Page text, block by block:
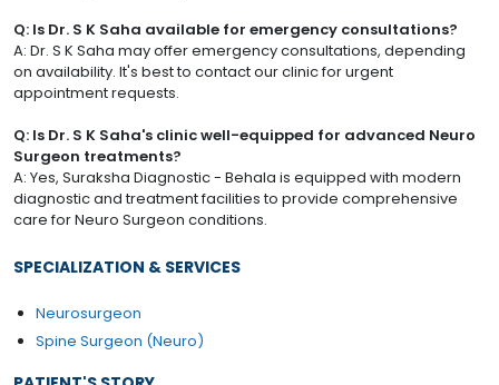
Q: Is Dr. S K Saha available for emergency consultations?
A: Dr. S K Saha may offer emergency consultations, depending
on availability. It's best to contact our clinic for urgent
appointment requests.
Q: Is Dr. S K Saha's clinic well-equipped for advanced Neuro
Surgeon treatments?
A: Yes, Suraksha Diagnostic - Behala is equipped with modern
diagnostic and treatment facilities to provide comprehensive
care for Neuro Surgeon conditions.
SPECIALIZATION & SERVICES
Neurosurgeon
Spine Surgeon (Neuro)